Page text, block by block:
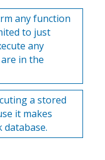
any function
to just
any
in the
a stored
it makes